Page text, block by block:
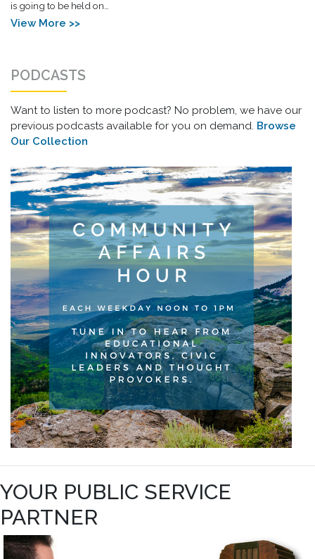
is going to be held on…
View More >>
PODCASTS
Want to listen to more podcast? No problem, we have our
previous podcasts available for you on demand. Browse
Our Collection
YOUR PUBLIC SERVICE
PARTNER